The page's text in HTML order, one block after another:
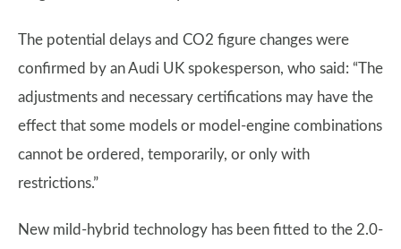
The potential delays and CO2 figure changes were
confirmed by an Audi UK spokesperson, who said: “The
adjustments and necessary certifications may have the
effect that some models or model-engine combinations
cannot be ordered, temporarily, or only with
restrictions.”
New mild-hybrid technology has been fitted to the 2.0-